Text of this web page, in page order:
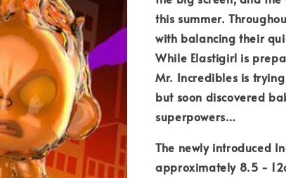
this summer.
with balancing their
While Elastigirl is
Mr. Incredibles is
but soon discovered
superpowers…
The newly introduced
approximately 8.5 -